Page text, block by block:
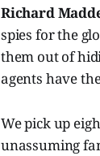
Richard
spies for the
them out of
agents have
We pick up
unassuming